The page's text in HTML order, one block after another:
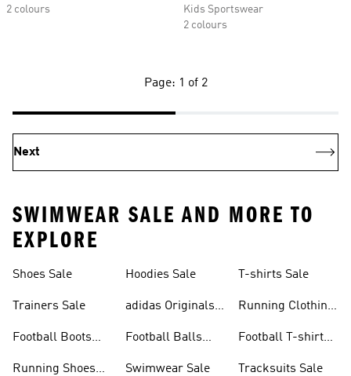
2 colours
Kids Sportswear
2 colours
Page: 1 of 2
Next
SWIMWEAR SALE AND MORE TO
EXPLORE
Shoes Sale
Trainers Sale
Football Boots
Running Shoes
Hoodies Sale
adidas Originals
Football Balls
Swimwear Sale
T-shirts Sale
Running Clothing
Football T-shirts
Tracksuits Sale